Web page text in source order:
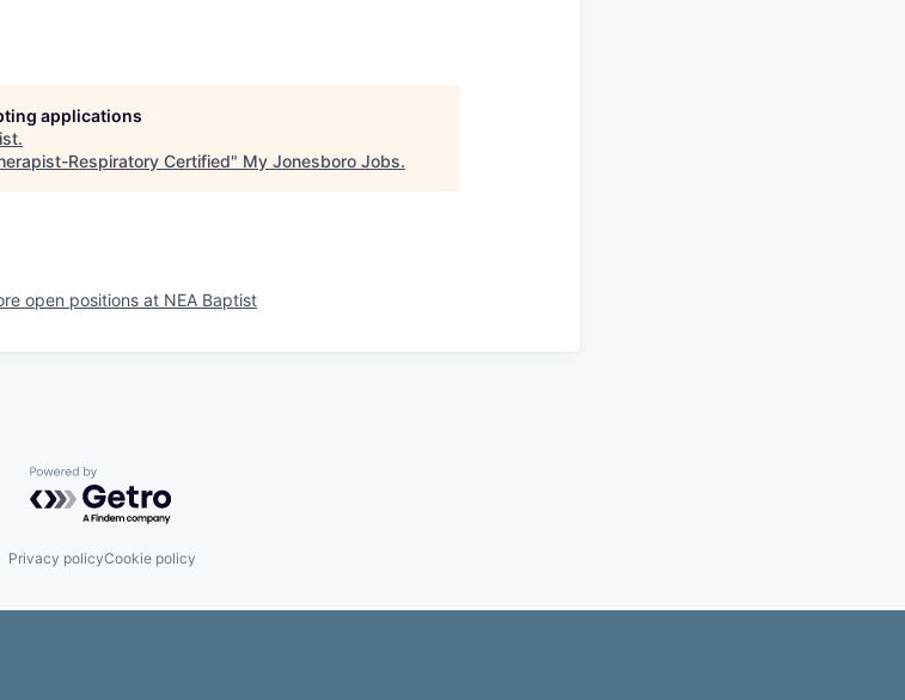
applications
.
Respiratory Certified" My Jonesboro Jobs.
open positions at NEA Baptist
Powered by Getro.com
Privacy policyCookie policy